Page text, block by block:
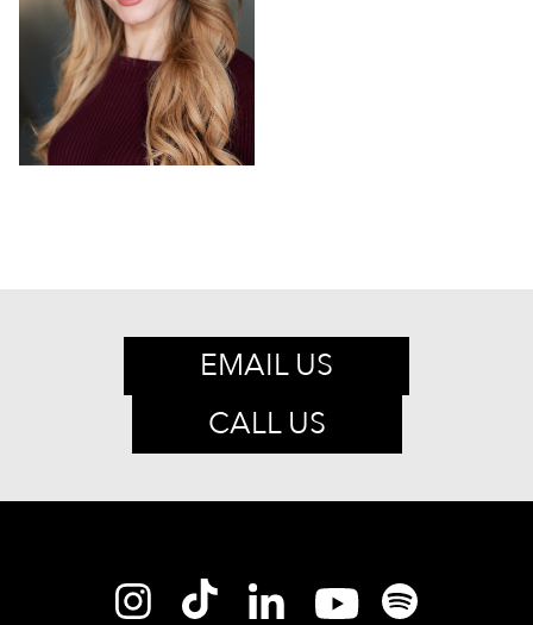
EMAIL US
CALL US